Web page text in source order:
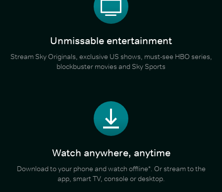
Unmissable entertainment
Stream Sky Originals, exclusive US shows, must-see HBO series,
blockbuster movies and Sky Sports
Watch anywhere, anytime
Download to your phone and watch offline*. Or stream to the
app, smart TV, console or desktop.